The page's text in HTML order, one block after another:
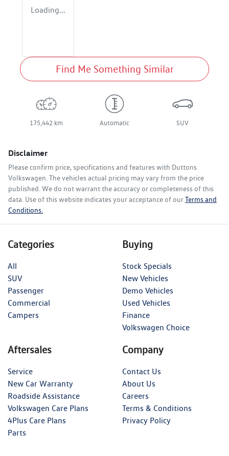
Loading...
Find Me Something Similar
175,442 km Automatic SUV
Disclaimer
Please confirm price, specifications and features with Duttons
Volkswagen. The vehicles actual pricing may vary from the price
published. We do not warrant the accuracy or completeness of this
data. Use of this website indicates your acceptance of ourTerms and
Conditions.
Categories
All
SUV
Passenger
Commercial
Campers
Buying
Stock Specials
New Vehicles
Demo Vehicles
Used Vehicles
Finance
Volkswagen Choice
Aftersales
Service
New Car Warranty
Roadside Assistance
Volkswagen Care Plans
4Plus Care Plans
Parts
Company
Contact Us
About Us
Careers
Terms & Conditions
Privacy Policy